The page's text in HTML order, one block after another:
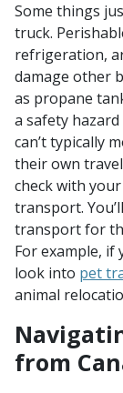
Some things
truck.
refrigeration,
damage other
as propane
a safety
can’t typically
their own
check with
transport.
transport for
For example, if
look into pet
animal
from